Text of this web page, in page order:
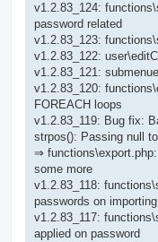
v1.2.83_124:
password related
v1.2.83_123:
v1.2.83_122:
v1.2.83_121:
v1.2.83_120:
FOREACH loops
v1.2.83_119: Bug fix:
strpos(): Passing null
⇒
some more
v1.2.83_118:
passwords on
v1.2.83_117:
applied on password